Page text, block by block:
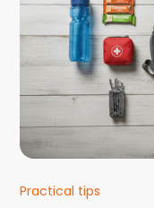
Practical tips